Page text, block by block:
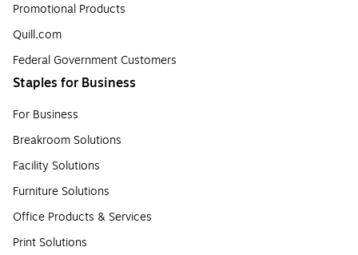
Promotional Products
Quill.com
Federal Government Customers
Staples for Business
For Business
Breakroom Solutions
Facility Solutions
Furniture Solutions
Office Products & Services
Print Solutions